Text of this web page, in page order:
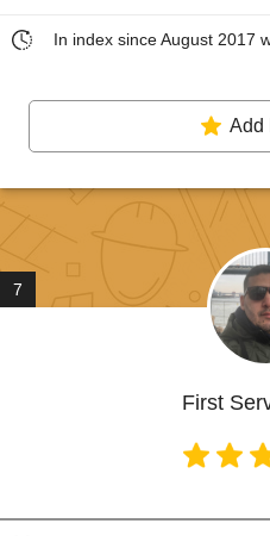
In index since August 2017
Add
7
First